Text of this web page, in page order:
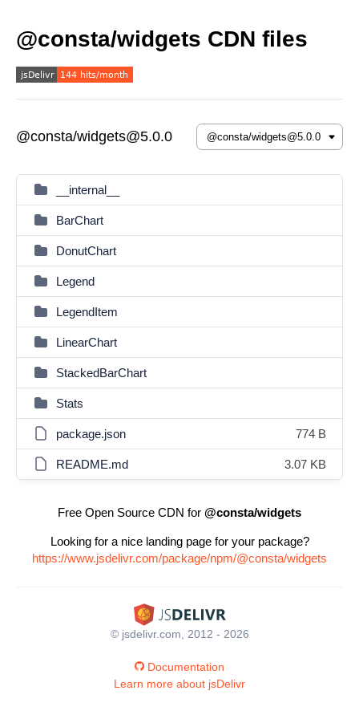
@consta/widgets CDN files
@consta/widgets@5.0.0
__internal__
BarChart
DonutChart
Legend
LegendItem
LinearChart
StackedBarChart
Stats
package.json 774 B
README.md 3.07 KB
Free Open Source CDN for @consta/widgets
Looking for a nice landing page for your package?
https://www.jsdelivr.com/package/npm/@consta/widgets
© jsdelivr.com, 2012 - 2026
Documentation
Learn more about jsDelivr